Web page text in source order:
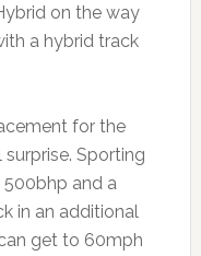
on the way
a hybrid track
for the
surprise. Sporting
and a
in an additional
get to 60mph